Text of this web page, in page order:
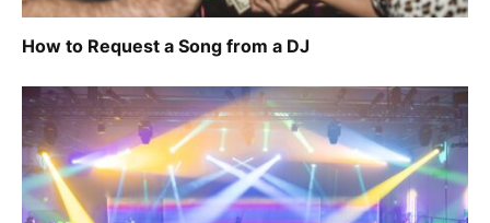
How to Request a Song from a DJ